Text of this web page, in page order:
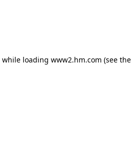
while loading www2.hm.com (see